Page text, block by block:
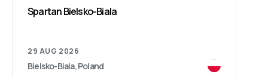
Spartan Bielsko-Biala
29 AUG 2026
Bielsko-Biala, Poland